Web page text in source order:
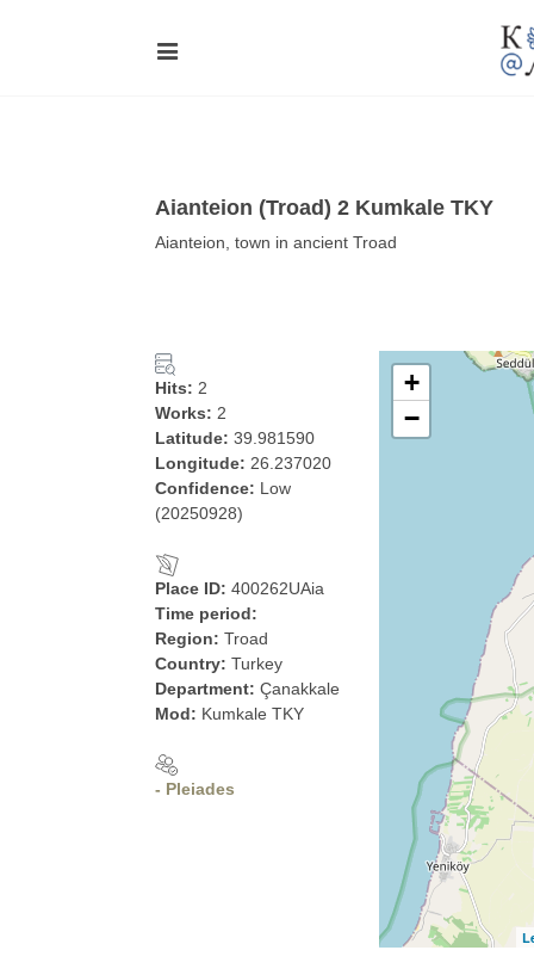
Aianteion (Troad) 2 Kumkale TKY
Aianteion, town in ancient Troad
Hits: 2
Works: 2
Latitude: 39.981590
Longitude: 26.237020
Confidence: Low
(20250928)
Place ID: 400262UAia
Time period:
Region: Troad
Country: Turkey
Department: Çanakkale
Mod: Kumkale TKY
- Pleiades
+
−